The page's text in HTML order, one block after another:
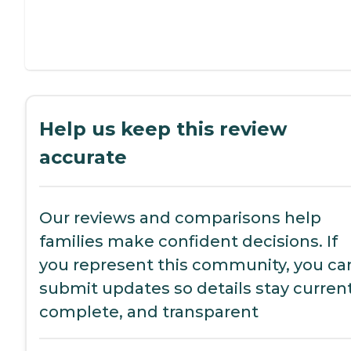
Help us keep this review
accurate
Our reviews and comparisons help
families make confident decisions. If
you represent this community, you
submit updates so details stay
complete, and transparent